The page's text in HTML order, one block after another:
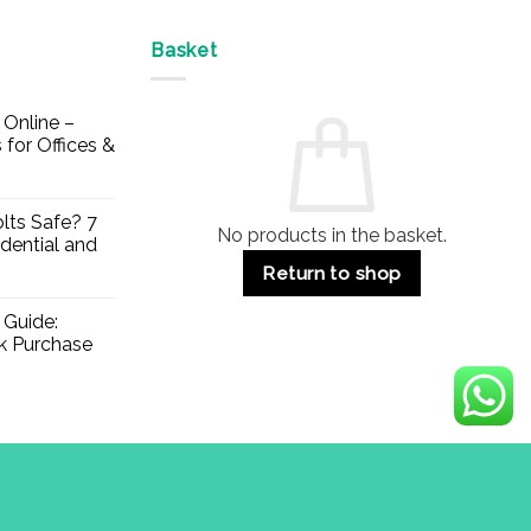
–
for Offices &
Safe? 7
and
Purchase
Basket
No products in the basket.
Return to shop